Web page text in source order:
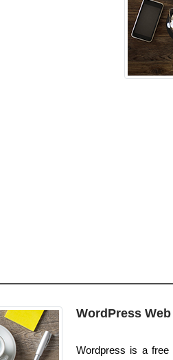
WordPress
Wordpress is a